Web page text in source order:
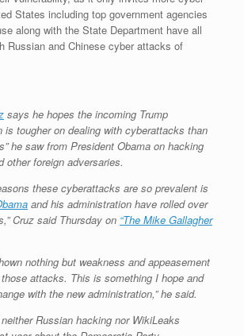
States including top government agencies
along with the State Department have all
Russian and Chinese cyber attacks of
says he hopes the incoming Trump
is tougher on dealing with cyberattacks than
he saw from President Obama on hacking
other foreign adversaries.
these cyberattacks are so prevalent is
and his administration have rolled over
Cruz said Thursday on “The Mike Gallagher
nothing but weakness and appeasement
attacks. This is something I hope and
with the new administration,” he said.
Russian hacking nor WikiLeaks